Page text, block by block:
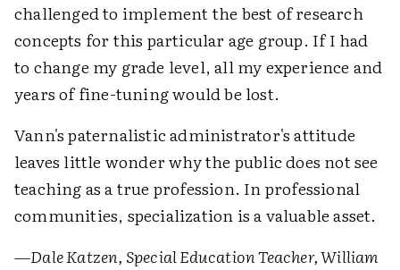
challenged to implement the best of research
concepts for this particular age group. If I had
to change my grade level, all my experience and
years of fine-tuning would be lost.
Vann's paternalistic administrator's attitude
leaves little wonder why the public does not see
teaching as a true profession. In professional
communities, specialization is a valuable asset.
—Dale Katzen, Special Education Teacher, William